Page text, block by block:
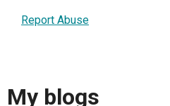
Report Abuse
My blogs